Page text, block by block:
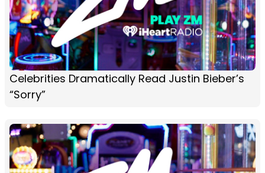
Celebrities Dramatically Read Justin Bieber’s
“Sorry”